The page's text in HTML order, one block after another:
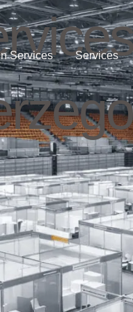
Services Services